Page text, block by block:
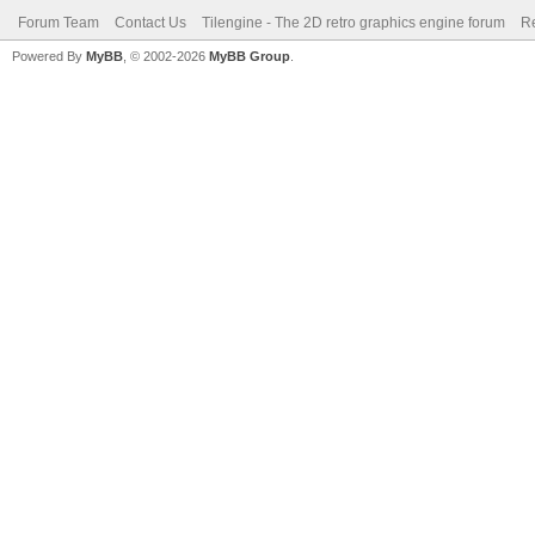
Forum Team Contact Us Tilengine - The 2D retro graphics engine forum
Powered By MyBB , © 2002-2026 MyBB Group